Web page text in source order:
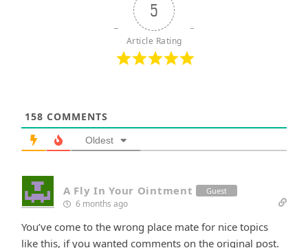
5
Article Rating
158 COMMENTS
Oldest
A Fly In Your Ointment Guest
6 months ago
You’ve come to the wrong place mate for nice topics
like this, if you wanted comments on the original post.